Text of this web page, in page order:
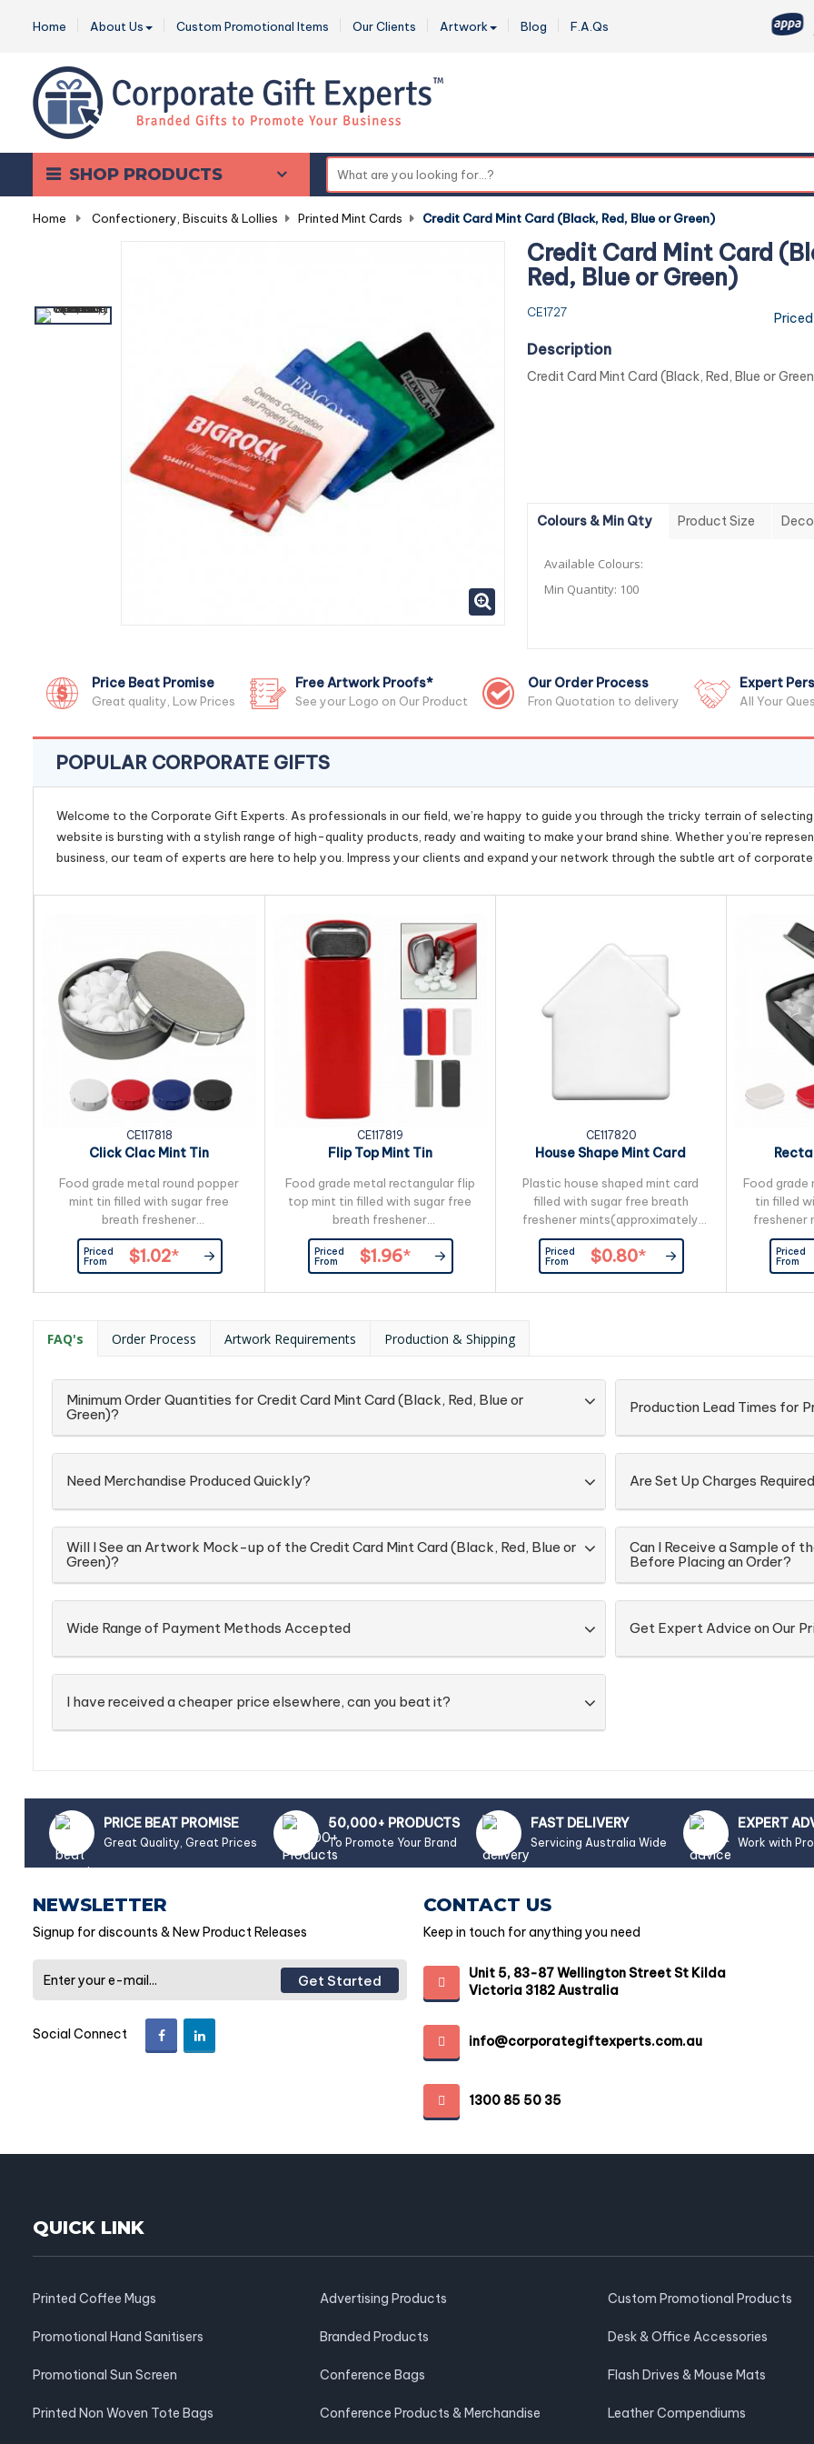
Home About Us Custom Promotional Items Our Clients Artwork Blog F.A.Qs
SHOP PRODUCTS
Home Confectionery, Biscuits & Lollies Printed Mint Cards Credit Card Mint Card (Black, Red, Blue or Green)
Credit Card Mint Card
Red, Blue or Green)
CE1727
Description
Credit Card Mint Card (Black, Red, Blue or
Colours & Min Qty Product Size
Available Colours:
Min Quantity: 100
Price Beat Promise
Great quality, Low Prices
Free Artwork Proofs*
See your Logo on Our Product
Our Order Process
Fron Quotation to delivery
Expert
All Your
POPULAR CORPORATE GIFTS
Welcome to the Corporate Gift Experts. As professionals in our field, we’re happy to guide you through the tricky terrain of
website is bursting with a stylish range of high-quality products, ready and waiting to make your brand shine. Whether you’re
business, our team of experts are here to help you. Impress your clients and expand your network through the subtle art of
CE117818
Click Clac Mint Tin
Food grade metal round popper
mint tin filled with sugar free
breath freshener
mints(approximately 100pcs) and
full ingredient and nutritional
information is printed on the back
of the tin. Sealed with plastic
Priced
From
$1.02*
CE117819
Flip Top Mint Tin
Food grade metal rectangular flip
top mint tin filled with sugar free
breath freshener
mints(approximately 180pcs) and
full ingredient and nutritional
information is printed on the back
of the tin. Sealed with plastic
Priced
From
$1.96*
CE117820
House Shape Mint Card
Plastic house shaped mint card
filled with sugar free breath
freshener mints(approximately
50pcs) and full ingredient and
nutritional information is printed
on the back of the card.
Priced
From
$0.80*
Food grade
tin filled
freshener
170pcs)
nutritional
on the
plastic
Priced
From
FAQ's Order Process Artwork Requirements Production & Shipping
Minimum Order Quantities for Credit Card Mint Card (Black, Red, Blue or
Green)?
Need Merchandise Produced Quickly?
Will I See an Artwork Mock-up of the Credit Card Mint Card (Black, Red, Blue or
Green)?
Wide Range of Payment Methods Accepted
I have received a cheaper price elsewhere, can you beat it?
Production Lead Times for
Are Set Up Charges
Can I Receive a Sample of
Before Placing an Order?
Get Expert Advice on Our
PRICE BEAT PROMISE
Great Quality, Great Prices
50,000+ PRODUCTS
To Promote Your Brand
FAST DELIVERY
Servicing Australia Wide
EXPERT
Work with
NEWSLETTER
Signup for discounts & New Product Releases
Get Started
Social Connect
CONTACT US
Keep in touch for anything you need
Unit 5, 83-87 Wellington Street St Kilda
Victoria 3182 Australia
info@corporategiftexperts.com.au
1300 85 50 35
QUICK LINK
Printed Coffee Mugs
Promotional Hand Sanitisers
Promotional Sun Screen
Printed Non Woven Tote Bags
Advertising Products
Branded Products
Conference Bags
Conference Products & Merchandise
Custom Promotional Products
Desk & Office Accessories
Flash Drives & Mouse Mats
Leather Compendiums